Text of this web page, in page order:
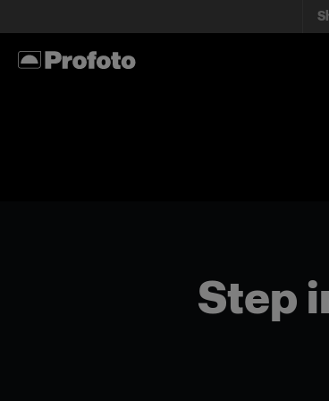
Step